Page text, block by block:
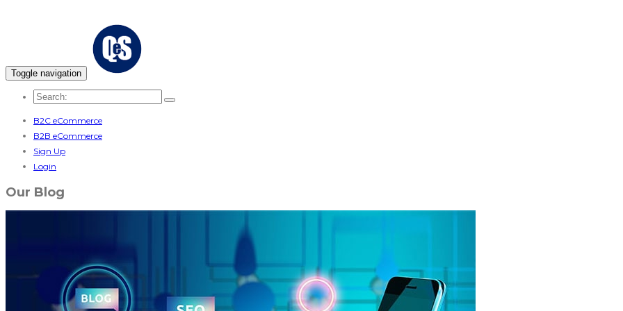
Toggle navigation
B2C eCommerce
B2B eCommerce
Sign Up
Login
Our Blog